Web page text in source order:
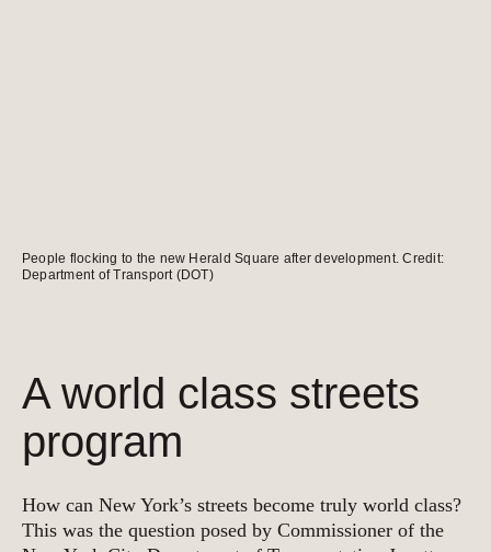
People flocking to the new Herald Square after development. Credit:
Department of Transport (DOT)
A world class streets
program
How can New York’s streets become truly world class?
This was the question posed by Commissioner of the